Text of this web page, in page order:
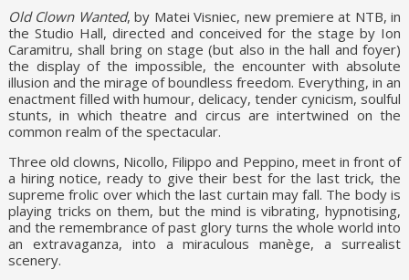
Old Clown Wanted, by Matei Visniec, new premiere at NTB, in
the Studio Hall, directed and conceived for the stage by Ion
Caramitru, shall bring on stage (but also in the hall and foyer)
the display of the impossible, the encounter with absolute
illusion and the mirage of boundless freedom. Everything, in an
enactment filled with humour, delicacy, tender cynicism, soulful
stunts, in which theatre and circus are intertwined on the
common realm of the spectacular.
Three old clowns, Nicollo, Filippo and Peppino, meet in front of
a hiring notice, ready to give their best for the last trick, the
supreme frolic over which the last curtain may fall. The body is
playing tricks on them, but the mind is vibrating, hypnotising,
and the remembrance of past glory turns the whole world into
an extravaganza, into a miraculous manège, a surrealist
scenery.